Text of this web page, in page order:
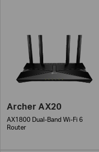
Archer AX20
AX1800 Dual-Band Wi-Fi 6
Router